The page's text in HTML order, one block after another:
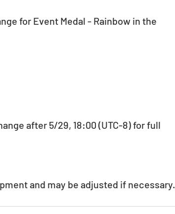
for Event Medal - Rainbow in the
after 5/29, 18:00 (UTC-8) for full
and may be adjusted if necessary.